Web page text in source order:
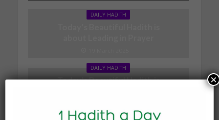
DAILY HADITH
DAILY HADITH
Today’s Beautiful Hadith is
19 January 2025
×